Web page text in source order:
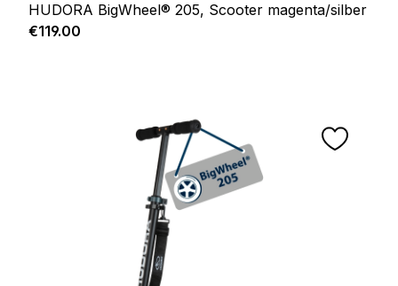
HUDORA BigWheel® 205, Scooter magenta/silber
Regular price:
€119.00